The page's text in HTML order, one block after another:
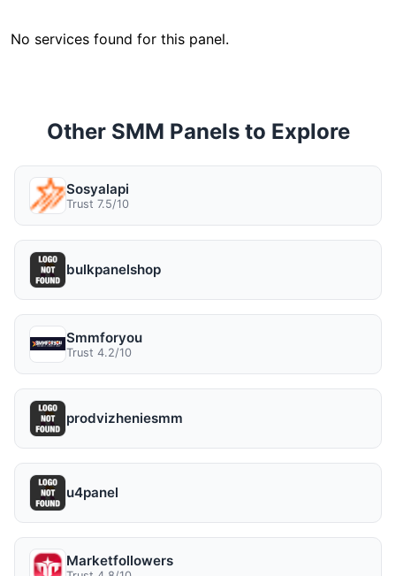
No services found for this panel.
Other SMM Panels to Explore
Sosyalapi
Trust 7.5/10
bulkpanelshop
Smmforyou
Trust 4.2/10
prodvizheniesmm
u4panel
Marketfollowers